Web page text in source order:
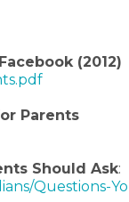
(2012)
Parents
Should Ask:
Questions-